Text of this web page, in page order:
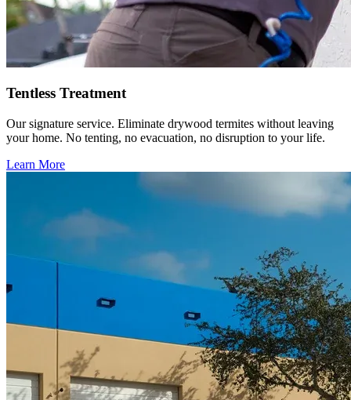
Tentless Treatment
Our signature service. Eliminate drywood termites without leaving
your home. No tenting, no evacuation, no disruption to your life.
Learn More